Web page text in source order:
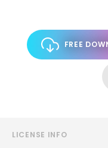
FREE
LICENSE INFO